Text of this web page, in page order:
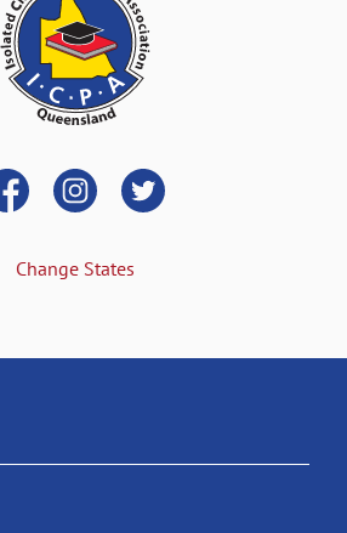
Change States